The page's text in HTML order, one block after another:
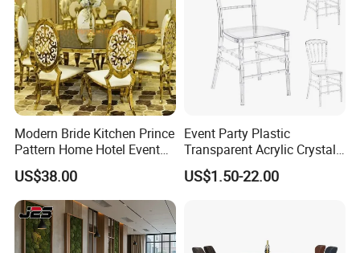
Modern Bride Kitchen Prince
Pattern Home Hotel Event
Wedding Chair Metal
Restaurant Banquet Sitting
Room Dining Furniture Party
Tables and Chairs Dining
Chairs
US$38.00
Event Party Plastic
Transparent Acrylic Crystal
Resin Clear Phoenix
Chiavari Wedding Chair
US$1.50-22.00